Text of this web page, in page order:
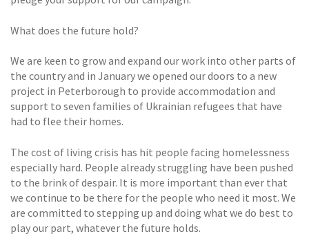
What does the future hold?
We are keen to grow and expand our work into other parts of
the country and in January we opened our doors to a new
project in Peterborough to provide accommodation and
support to seven families of Ukrainian refugees that have
had to flee their homes.
The cost of living crisis has hit people facing homelessness
especially hard. People already struggling have been pushed
to the brink of despair. It is more important than ever that
we continue to be there for the people who need it most. We
are committed to stepping up and doing what we do best to
play our part, whatever the future holds.